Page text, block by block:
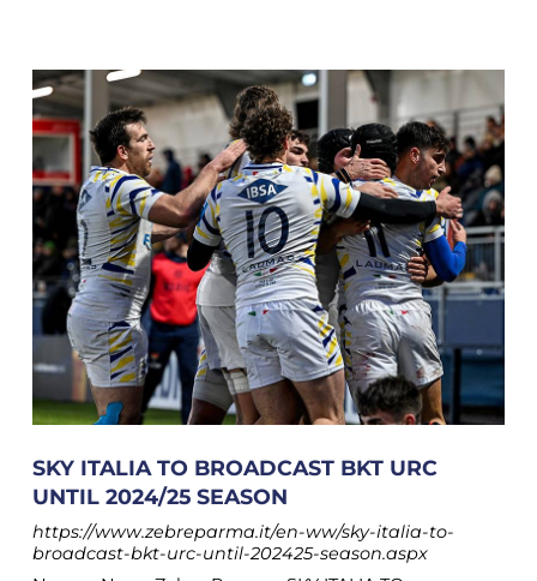
SKY ITALIA TO BROADCAST BKT URC
UNTIL 2024/25 SEASON
https://www.zebreparma.it/en-ww/sky-italia-to-
broadcast-bkt-urc-until-202425-season.aspx